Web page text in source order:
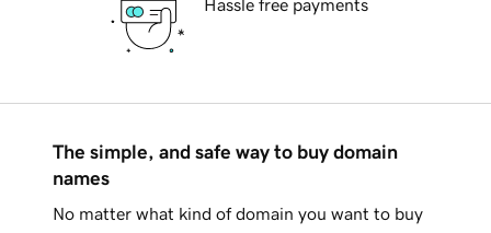
Hassle free payments
The simple, and safe way to buy domain
names
No matter what kind of domain you want to buy